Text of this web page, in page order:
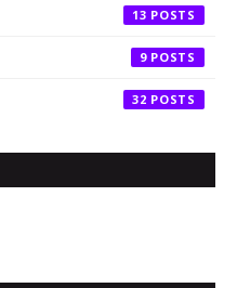
13
9
32